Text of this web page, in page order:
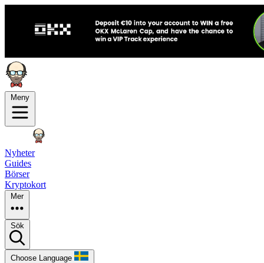
Meny
Nyheter
Guides
Börser
Kryptokort
Mer
Sök
Choose Language